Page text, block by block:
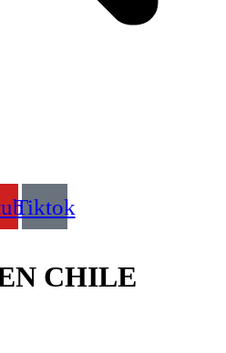
Tiktok
CHILE